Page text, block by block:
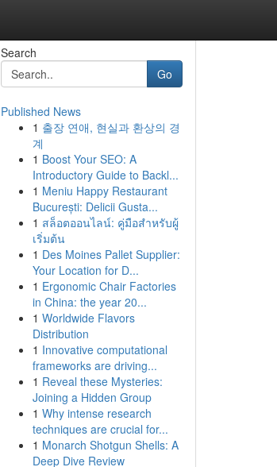
Search
Go
Published News
1 출장 연애, 현실과 환상의 경
계
1 Boost Your SEO: A
Introductory Guide to Backl...
1 Meniu Happy Restaurant
București: Delicii Gusta...
1 สล็อตออนไลน์: คู่มือสำหรับผู้
เริ่มต้น
1 Des Moines Pallet Supplier:
Your Location for D...
1 Ergonomic Chair Factories
in China: the year 20...
1 Worldwide Flavors
Distribution
1 Innovative computational
frameworks are driving...
1 Reveal these Mysteries:
Joining a Hidden Group
1 Why intense research
techniques are crucial for...
1 Monarch Shotgun Shells: A
Deep Dive Review